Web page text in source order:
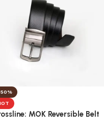
MOK Reversible Belt